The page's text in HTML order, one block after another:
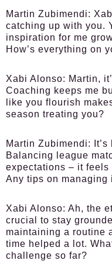
Martin Zubimendi:
catching up with you.
inspiration for me
How’s everything on
Xabi Alonso: Martin,
Coaching keeps me
like you flourish
season treating you?
Martin Zubimendi:
Balancing league
expectations – it
Any tips on managing
Xabi Alonso: Ah, the
crucial to stay
maintaining a routine
time helped a lot.
challenge so far?